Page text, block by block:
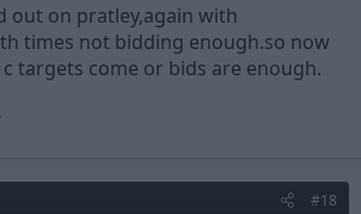
out on pratley,again with
times not bidding enough.so now
targets come or bids are enough.
#18